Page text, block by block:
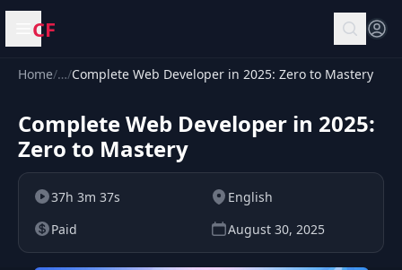
Open menu
CF
Home/…/Complete Web Developer in 2025: Zero to Mastery
Complete Web Developer in 2025:
Zero to Mastery
37h 3m 37s
English
Paid
August 30, 2025